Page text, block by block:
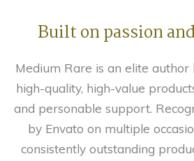
Built on passion
Medium Rare is an elite
high-quality, high-value
and personable support.
by Envato on multiple
consistently outstanding